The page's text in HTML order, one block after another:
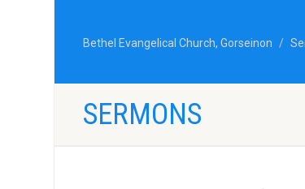
Bethel Evangelical Church, Gorseinon
SERMONS